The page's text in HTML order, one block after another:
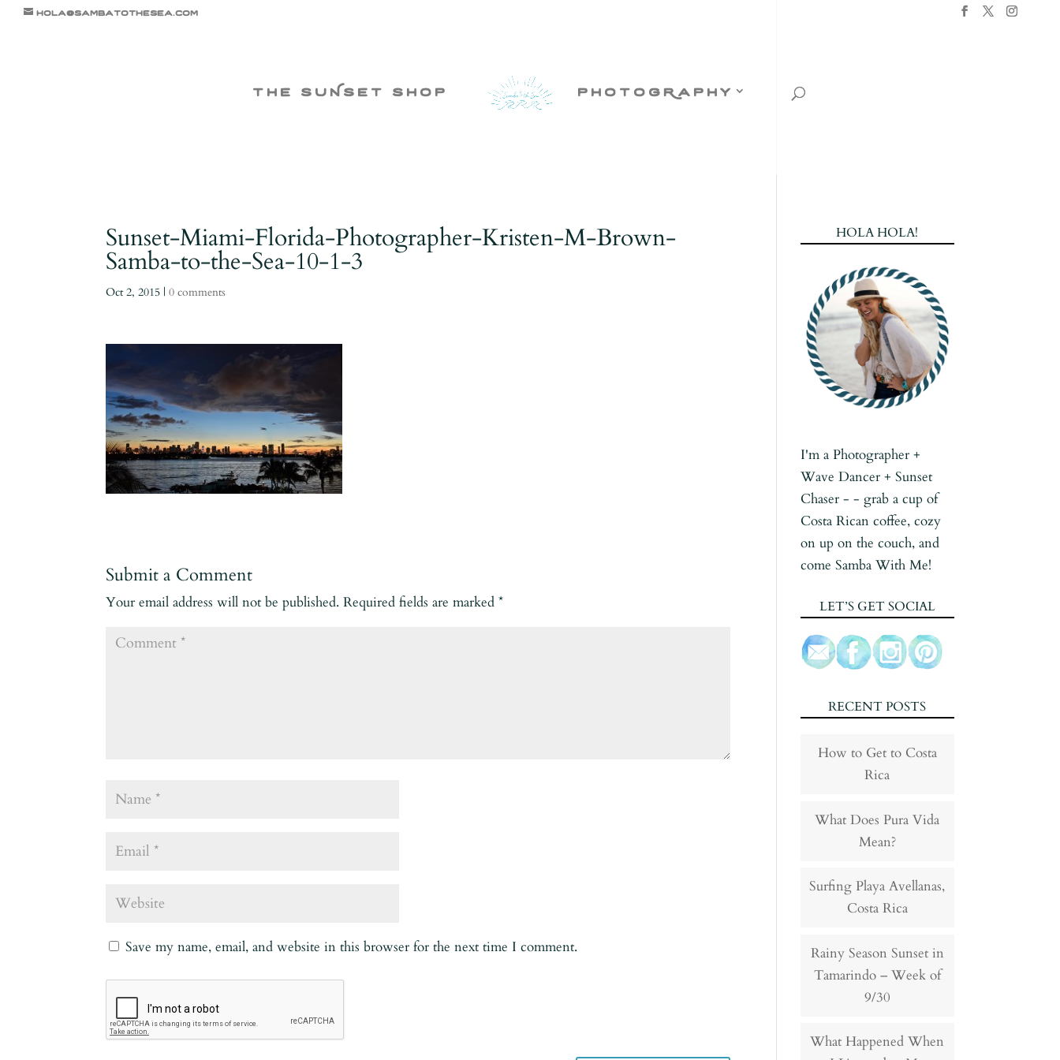
hola@sambatothesea.com
the suNset shop photogRaphy
Sunset-Miami-Florida-Photographer-Kristen-M-Brown-
Samba-to-the-Sea-10-1-3
Oct 2, 2015 |0 comments
Submit a Comment
Your email address will not be published. Required fields are marked*
Save my name, email, and website in this browser for the next time I comment.
HOLA HOLA!
I'm a Photographer +
Wave Dancer + Sunset
Chaser - - grab a cup of
Costa Rican coffee, cozy
on up on the couch, and
come Samba With Me!
LET’S GET SOCIAL
RECENT POSTS
How to Get to Costa
Rica
What Does Pura Vida
Mean?
Surfing Playa Avellanas,
Costa Rica
Rainy Season Sunset in
Tamarindo – Week of
9/30
What Happened When